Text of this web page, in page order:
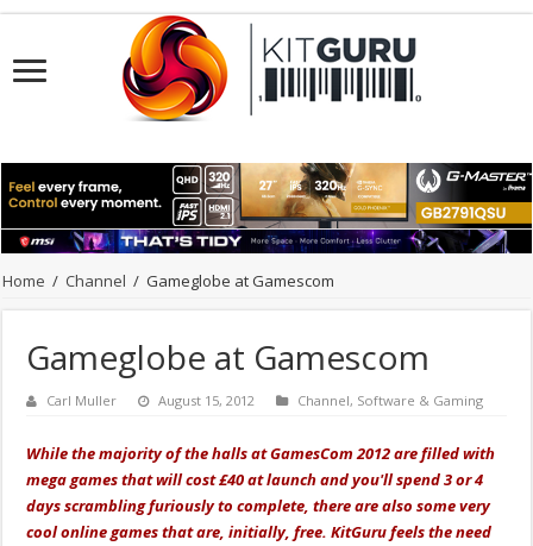
Home / Channel / Gameglobe at Gamescom
Gameglobe at Gamescom
Carl Muller August 15, 2012 Channel, Software & Gaming
While the majority of the halls at GamesCom 2012 are filled with
mega games that will cost £40 at launch and you'll spend 3 or 4
days scrambling furiously to complete, there are also some very
cool online games that are, initially, free. KitGuru feels the need